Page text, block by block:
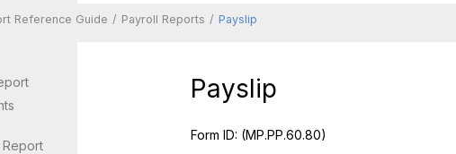
Reference Guide Payroll Reports Payslip
Report
Payslip
Form ID: (MP.PP.60.80)